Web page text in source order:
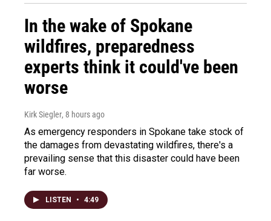
In the wake of Spokane
wildfires, preparedness
experts think it could've been
worse
Kirk Siegler, 8 hours ago
As emergency responders in Spokane take stock of
the damages from devastating wildfires, there's a
prevailing sense that this disaster could have been
far worse.
LISTEN • 4:49